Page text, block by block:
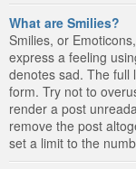
What are Smilies?
Smilies, or
express a feeling
denotes sad. The full
form. Try not to
render a post
remove the post
set a limit to the